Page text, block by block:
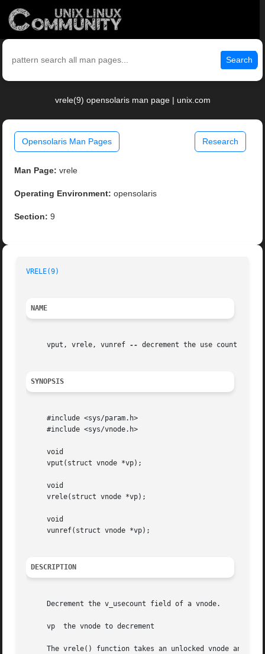
Search
vrele(9) opensolaris man page | unix.com
Opensolaris Man Pages Research
Man Page: vrele
Operating Environment: opensolaris
Section: 9
VRELE(9)
NAME
     vput, vrele, vunref
-- decrement the use count for a
SYNOPSIS
     #include <sys/param.h>
     #include <sys/vnode.h>
     void
     vput(struct vnode *vp);
     void
     vrele(struct vnode *vp);
     void
     vunref(struct vnode *vp);
DESCRIPTION
     Decrement the v_usecount field of a vnode.
     vp  the vnode to decrement
The vrele() function takes an unlocked vnode and